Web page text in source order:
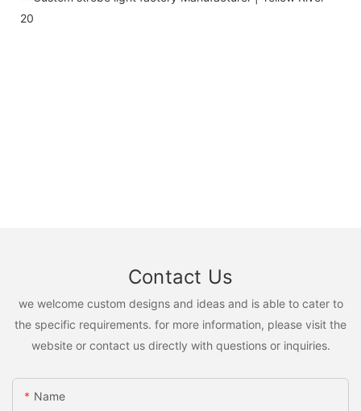
Contact Us
we welcome custom designs and ideas and is able to cater to
the specific requirements. for more information, please visit the
website or contact us directly with questions or inquiries.
Name